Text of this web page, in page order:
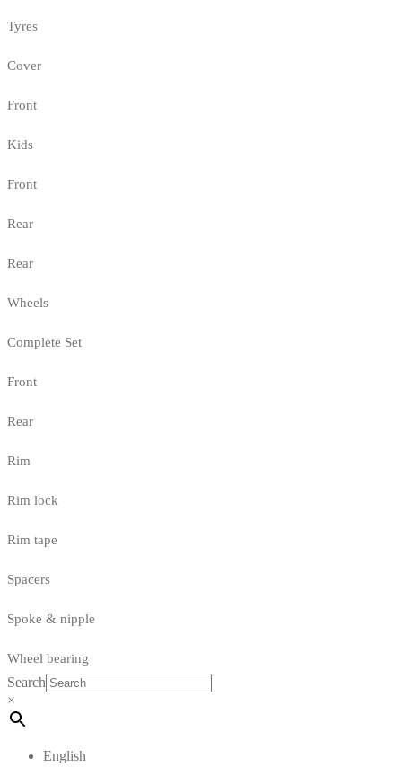
Tyres
Cover
Front
Kids
Front
Rear
Rear
Wheels
Complete Set
Front
Rear
Rim
Rim lock
Rim tape
Spacers
Spoke & nipple
Wheel bearing
Search
×
English